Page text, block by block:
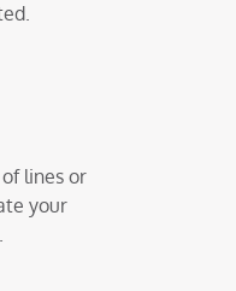
lines or
your